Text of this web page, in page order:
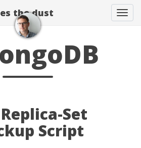
the dust
Set
Script